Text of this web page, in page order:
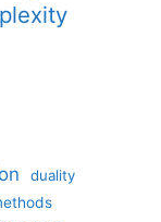
duality